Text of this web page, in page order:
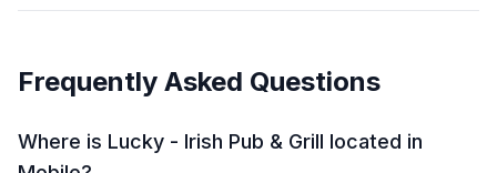
Frequently Asked Questions
Where is Lucky - Irish Pub & Grill located in